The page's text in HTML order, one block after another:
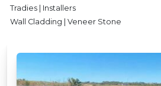
Tradies | Installers
Wall Cladding | Veneer Stone